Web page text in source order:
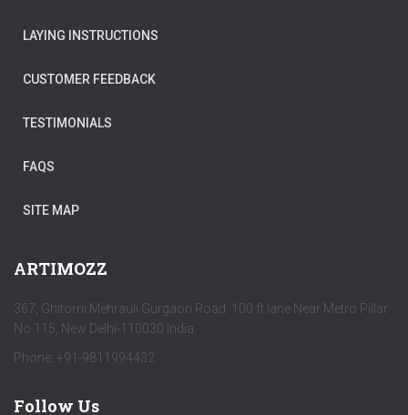
LAYING INSTRUCTIONS
CUSTOMER FEEDBACK
TESTIMONIALS
FAQS
SITE MAP
ARTIMOZZ
367, Ghitorni Mehrauli Gurgaon Road 100 ft lane Near Metro Pillar
No 115, New Delhi-110030 India
Phone: +91-9811994432
Follow Us